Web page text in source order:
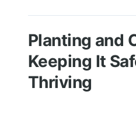
Planting and
Keeping It
Thriving